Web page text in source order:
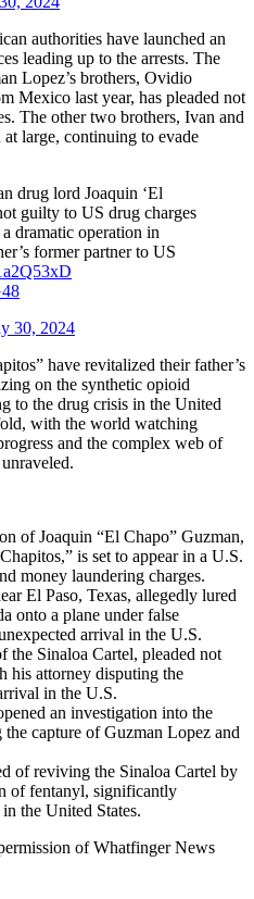
authorities have launched an
leading up to the arrests. The
Lopez’s brothers, Ovidio
Mexico last year, has pleaded not
The other two brothers, Ivan and
large, continuing to evade
drug lord Joaquin ‘El
guilty to US drug charges
dramatic operation in
former partner to US
30, 2024
have revitalized their father’s
on the synthetic opioid
to the drug crisis in the United
with the world watching
and the complex web of
of Joaquin “El Chapo” Guzman,
is set to appear in a U.S.
money laundering charges.
El Paso, Texas, allegedly lured
onto a plane under false
arrival in the U.S.
the Sinaloa Cartel, pleaded not
his attorney disputing the
in the U.S.
an investigation into the
capture of Guzman Lopez and
of reviving the Sinaloa Cartel by
of fentanyl, significantly
the United States.
of Whatfinger News